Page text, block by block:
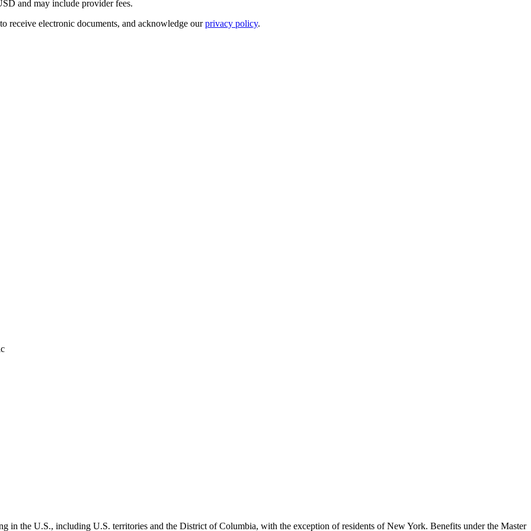
and may include provider fees.
receive electronic documents, and acknowledge ourprivacy policy.
in the U.S., including U.S. territories and the District of Columbia, with the exception of residents of New York. Benefits under the Master